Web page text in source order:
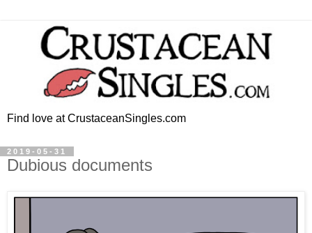
Find love at CrustaceanSingles.com
2019-05-31
Dubious documents